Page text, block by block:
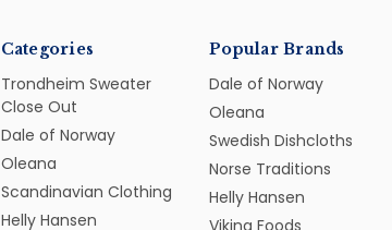
Categories
Trondheim Sweater
Close Out
Dale of Norway
Oleana
Scandinavian Clothing
Helly Hansen
Popular Brands
Dale of Norway
Oleana
Swedish Dishcloths
Norse Traditions
Helly Hansen